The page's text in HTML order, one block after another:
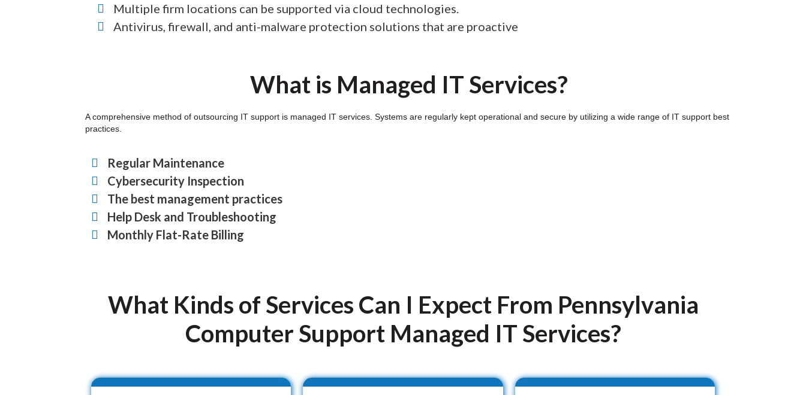
Multiple firm locations can be supported via cloud technologies.
Antivirus, firewall, and anti-malware protection solutions that are proactive
What is Managed IT Services?
A comprehensive method of outsourcing IT support is managed IT services. Systems are regularly kept operational and secure by utilizing a wide range of IT support best
practices.
Regular Maintenance
Cybersecurity Inspection
The best management practices
Help Desk and Troubleshooting
Monthly Flat-Rate Billing
What Kinds of Services Can I Expect From Pennsylvania
Computer Support Managed IT Services?